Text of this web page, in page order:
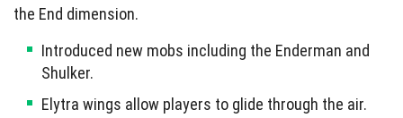
the End dimension.
Introduced new mobs including the Enderman and
Shulker.
Elytra wings allow players to glide through the air.